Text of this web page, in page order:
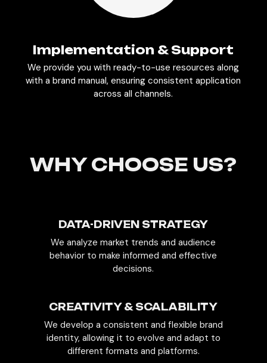
Implementation & Support
We provide you with ready-to-use resources along
with a brand manual, ensuring consistent application
across all channels.
WHY CHOOSE US?
DATA-DRIVEN STRATEGY
We analyze market trends and audience
behavior to make informed and effective
decisions.
CREATIVITY & SCALABILITY
We develop a consistent and flexible brand
identity, allowing it to evolve and adapt to
different formats and platforms.